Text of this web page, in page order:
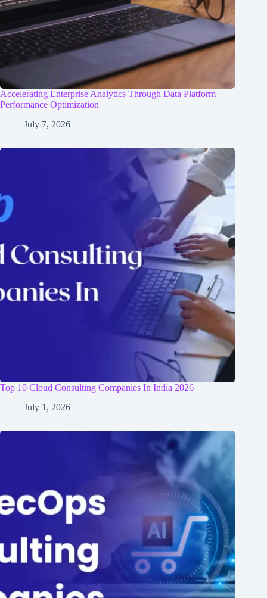
Accelerating Enterprise Analytics Through Data Platform
Performance Optimization
July 7, 2026
Top 10 Cloud Consulting Companies In India 2026
July 1, 2026